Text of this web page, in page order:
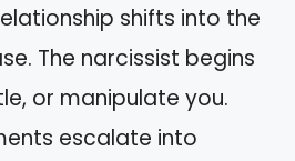
shifts into the
The narcissist begins
or manipulate you.
escalate into